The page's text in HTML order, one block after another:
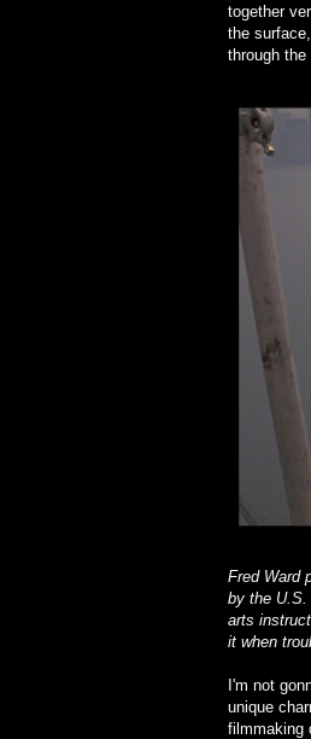
together
the
through
Fred Ward
by the U.S.
arts
it when
I'm not
unique
filmmaking